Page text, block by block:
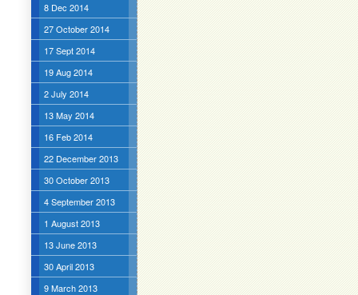
8 Dec 2014
27 October 2014
17 Sept 2014
19 Aug 2014
2 July 2014
13 May 2014
16 Feb 2014
22 December 2013
30 October 2013
4 September 2013
1 August 2013
13 June 2013
30 April 2013
9 March 2013